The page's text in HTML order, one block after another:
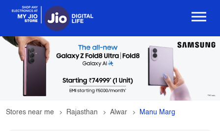
Stores near me Rajasthan Alwar Manu Marg